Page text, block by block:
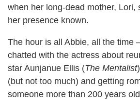
when her long-dead mother, Lori,
her presence known.
The hour is all Abbie, all the time
chatted with the actress about
star Aunjanue Ellis (The Mentalist
(but not too much) and getting
someone more than 200 years